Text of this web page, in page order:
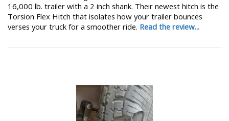
16,000 lb. trailer with a 2 inch shank. Their newest hitch is the
Torsion Flex Hitch that isolates how your trailer bounces
verses your truck for a smoother ride. Read the review...